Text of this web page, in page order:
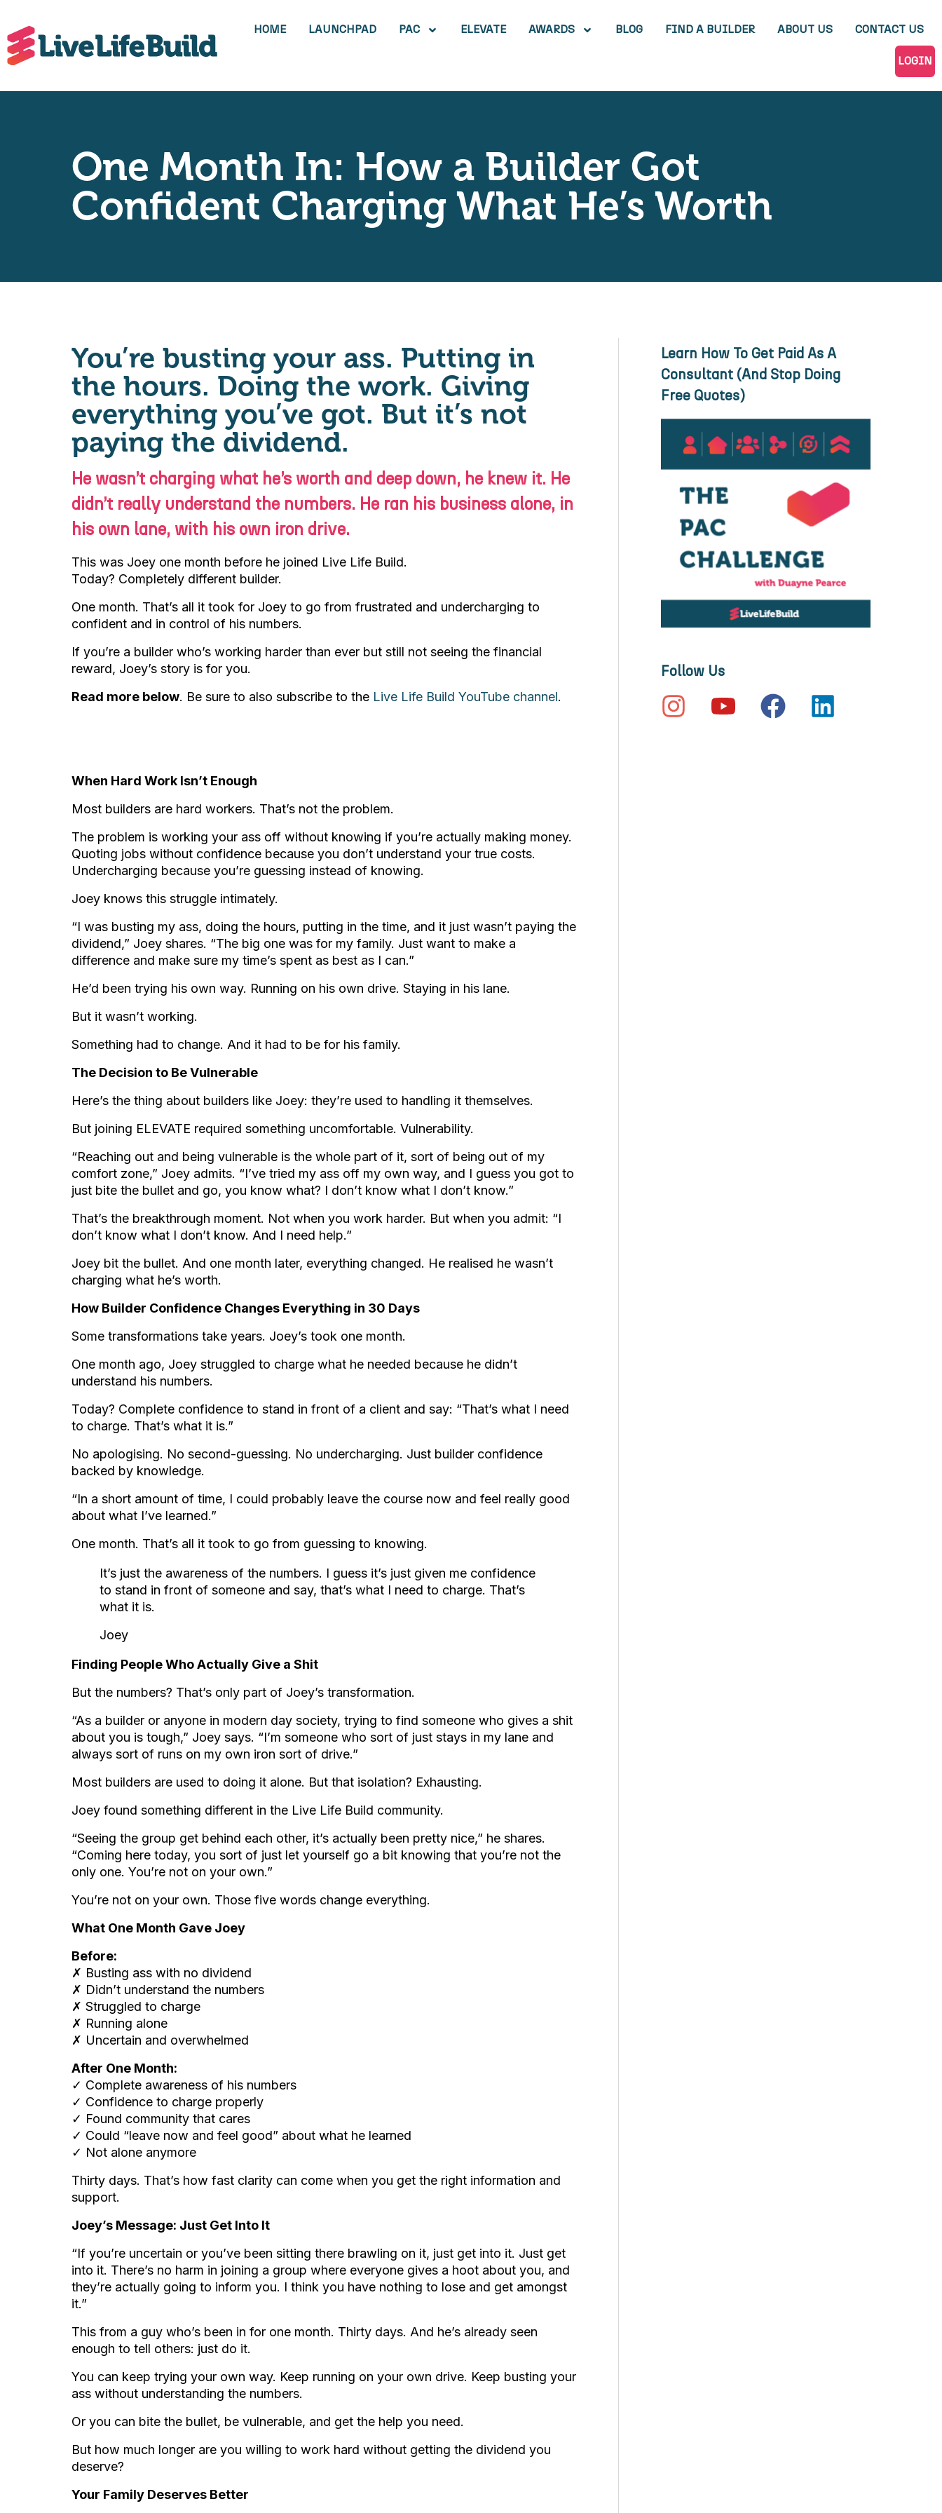
HOME LAUNCHPAD PAC ELEVATE AWARDS BLOG FIND A BUILDER ABOUT US CONTACT US
LOGIN
One Month In: How a Builder Got
Confident Charging What He’s Worth
You’re busting your ass. Putting in
the hours. Doing the work. Giving
everything you’ve got. But it’s not
paying the dividend.
He wasn’t charging what he’s worth and deep down, he knew it. He
didn’t really understand the numbers. He ran his business alone, in
his own lane, with his own iron drive.
This was Joey one month before he joined Live Life Build.
Today? Completely different builder.
One month. That’s all it took for Joey to go from frustrated and undercharging to
confident and in control of his numbers.
If you’re a builder who’s working harder than ever but still not seeing the financial
reward, Joey’s story is for you.
Read more below. Be sure to also subscribe to the Live Life Build YouTube channel.
When Hard Work Isn’t Enough
Most builders are hard workers. That’s not the problem.
The problem is working your ass off without knowing if you’re actually making money.
Quoting jobs without confidence because you don’t understand your true costs.
Undercharging because you’re guessing instead of knowing.
Joey knows this struggle intimately.
“I was busting my ass, doing the hours, putting in the time, and it just wasn’t paying the
dividend,” Joey shares. “The big one was for my family. Just want to make a
difference and make sure my time’s spent as best as I can.”
He’d been trying his own way. Running on his own drive. Staying in his lane.
But it wasn’t working.
Something had to change. And it had to be for his family.
The Decision to Be Vulnerable
Here’s the thing about builders like Joey: they’re used to handling it themselves.
But joining ELEVATE required something uncomfortable. Vulnerability.
“Reaching out and being vulnerable is the whole part of it, sort of being out of my
comfort zone,” Joey admits. “I’ve tried my ass off my own way, and I guess you got to
just bite the bullet and go, you know what? I don’t know what I don’t know.”
That’s the breakthrough moment. Not when you work harder. But when you admit: “I
don’t know what I don’t know. And I need help.”
Joey bit the bullet. And one month later, everything changed. He realised he wasn’t
charging what he’s worth.
How Builder Confidence Changes Everything in 30 Days
Some transformations take years. Joey’s took one month.
One month ago, Joey struggled to charge what he needed because he didn’t
understand his numbers.
Today? Complete confidence to stand in front of a client and say: “That’s what I need
to charge. That’s what it is.”
No apologising. No second-guessing. No undercharging. Just builder confidence
backed by knowledge.
“In a short amount of time, I could probably leave the course now and feel really good
about what I’ve learned.”
One month. That’s all it took to go from guessing to knowing.
It’s just the awareness of the numbers. I guess it’s just given me confidence
to stand in front of someone and say, that’s what I need to charge. That’s
what it is.
Joey
Finding People Who Actually Give a Shit
But the numbers? That’s only part of Joey’s transformation.
“As a builder or anyone in modern day society, trying to find someone who gives a shit
about you is tough,” Joey says. “I’m someone who sort of just stays in my lane and
always sort of runs on my own iron sort of drive.”
Most builders are used to doing it alone. But that isolation? Exhausting.
Joey found something different in the Live Life Build community.
“Seeing the group get behind each other, it’s actually been pretty nice,” he shares.
“Coming here today, you sort of just let yourself go a bit knowing that you’re not the
only one. You’re not on your own.”
You’re not on your own. Those five words change everything.
What One Month Gave Joey
Before:
✗ Busting ass with no dividend
✗ Didn’t understand the numbers
✗ Struggled to charge
✗ Running alone
✗ Uncertain and overwhelmed
After One Month:
✓ Complete awareness of his numbers
✓ Confidence to charge properly
✓ Found community that cares
✓ Could “leave now and feel good” about what he learned
✓ Not alone anymore
Thirty days. That’s how fast clarity can come when you get the right information and
support.
Joey’s Message: Just Get Into It
“If you’re uncertain or you’ve been sitting there brawling on it, just get into it. Just get
into it. There’s no harm in joining a group where everyone gives a hoot about you, and
they’re actually going to inform you. I think you have nothing to lose and get amongst
it.”
This from a guy who’s been in for one month. Thirty days. And he’s already seen
enough to tell others: just do it.
You can keep trying your own way. Keep running on your own drive. Keep busting your
ass without understanding the numbers.
Or you can bite the bullet, be vulnerable, and get the help you need.
But how much longer are you willing to work hard without getting the dividend you
deserve?
Your Family Deserves Better
Learn How To Get Paid As A
Consultant (And Stop Doing
Free Quotes)
Follow Us